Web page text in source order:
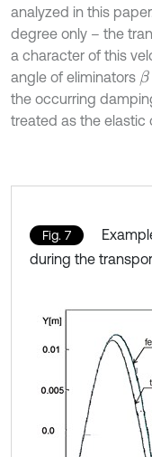
analyzed in this
degree only – the
a character of this
angle of eliminators β
the occurring
treated as the elastic
Fig. 7
during the